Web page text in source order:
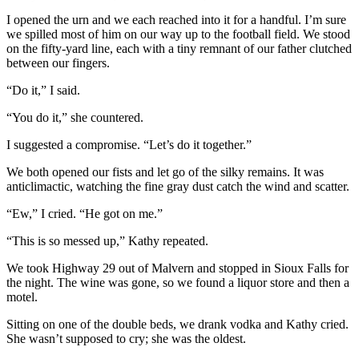
I opened the urn and we each reached into it for a handful. I’m sure
we spilled most of him on our way up to the football field. We stood
on the fifty-yard line, each with a tiny remnant of our father clutched
between our fingers.
“Do it,” I said.
“You do it,” she countered.
I suggested a compromise. “Let’s do it together.”
We both opened our fists and let go of the silky remains. It was
anticlimactic, watching the fine gray dust catch the wind and scatter.
“Ew,” I cried. “He got on me.”
“This is so messed up,” Kathy repeated.
We took Highway 29 out of Malvern and stopped in Sioux Falls for
the night. The wine was gone, so we found a liquor store and then a
motel.
Sitting on one of the double beds, we drank vodka and Kathy cried.
She wasn’t supposed to cry; she was the oldest.